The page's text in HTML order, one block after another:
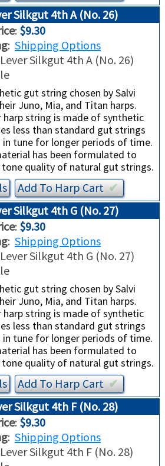
Silkgut 4th A (No. 26)
: $9.30
: Shipping Options
Silkgut 4th A (No. 26)
gut string chosen by Salvi
Juno, Mia, and Titan harps.
harp string is made of synthetic
less than standard gut strings
tune for longer periods of time.
has been formulated to
quality of natural gut strings.
Add ToHarpCart✔︎
Silkgut 4th G (No. 27)
: $9.30
: Shipping Options
Silkgut 4th G (No. 27)
gut string chosen by Salvi
Juno, Mia, and Titan harps.
harp string is made of synthetic
less than standard gut strings
tune for longer periods of time.
has been formulated to
quality of natural gut strings.
Add ToHarpCart✔︎
Silkgut 4th F (No. 28)
: $9.30
: Shipping Options
Silkgut 4th F (No. 28)